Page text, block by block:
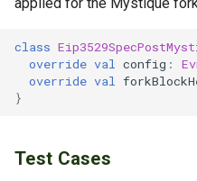
class
override val config :
override val
}
Test Cases